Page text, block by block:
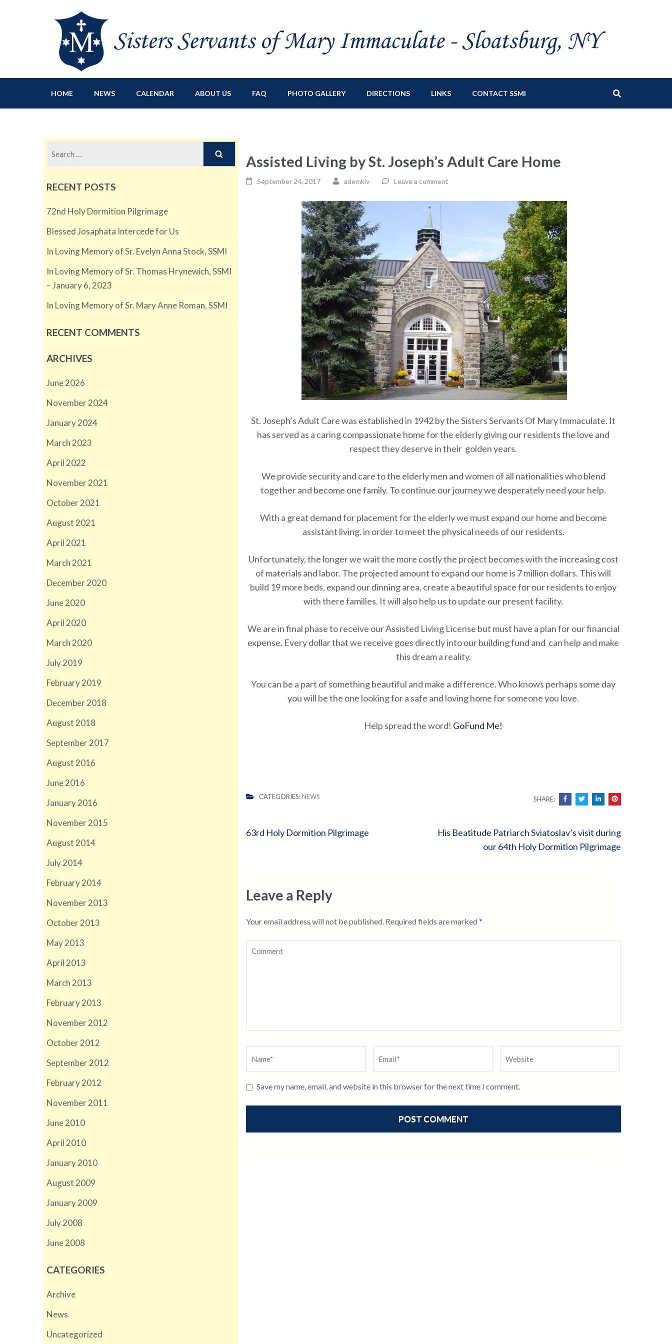
Sisters Servants of Mary Immaculate
HOME NEWS CALENDAR ABOUT US FAQ PHOTO GALLERY DIRECTIONS LINKS CONTACT SSMI
Assisted Living by St. Joseph’s Adult Care Home
September 24, 2017 ademkiv Leave a comment
St. Joseph’s Adult Care was established in 1942 by the Sisters Servants Of Mary Immaculate. It
has served as a caring compassionate home for the elderly giving our residents the love and
respect they deserve in their golden years.
We provide security and care to the elderly men and women of all nationalities who blend
together and become one family. To continue our journey we desperately need your help.
With a great demand for placement for the elderly we must expand our home and become
assistant living. in order to meet the physical needs of our residents.
Unfortunately, the longer we wait the more costly the project becomes with the increasing cost
of materials and labor. The projected amount to expand our home is 7 million dollars. This will
build 19 more beds, expand our dinning area, create a beautiful space for our residents to enjoy
with there families. It will also help us to update our present facility.
We are in final phase to receive our Assisted Living License but must have a plan for our financial
expense. Every dollar that we receive goes directly into our building fund and can help and make
this dream a reality.
You can be a part of something beautiful and make a difference. Who knows perhaps some day
you will be the one looking for a safe and loving home for someone you love.
Help spread the word! GoFund Me!
CATEGORIES:NEWS SHARE:
Post
63rd Holy Dormition Pilgrimage
His Beatitude Patriarch Sviatoslav’s visit during
our 64th Holy Dormition Pilgrimage
Leave a Reply
Your email address will not be published. Required fields are marked *
Save my name, email, and website in this browser for the next time I comment.
RECENT POSTS
72nd Holy Dormition Pilgrimage
Blessed Josaphata Intercede for Us
In Loving Memory of Sr. Evelyn Anna Stock, SSMI
In Loving Memory of Sr. Thomas Hrynewich, SSMI
– January 6, 2023
In Loving Memory of Sr. Mary Anne Roman, SSMI
RECENT COMMENTS
ARCHIVES
June 2026
November 2024
January 2024
March 2023
April 2022
November 2021
October 2021
August 2021
April 2021
March 2021
December 2020
June 2020
April 2020
March 2020
July 2019
February 2019
December 2018
August 2018
September 2017
August 2016
June 2016
January 2016
November 2015
August 2014
July 2014
February 2014
November 2013
October 2013
May 2013
April 2013
March 2013
February 2013
November 2012
October 2012
September 2012
February 2012
November 2011
June 2010
April 2010
January 2010
August 2009
January 2009
July 2008
June 2008
CATEGORIES
Archive
News
Uncategorized